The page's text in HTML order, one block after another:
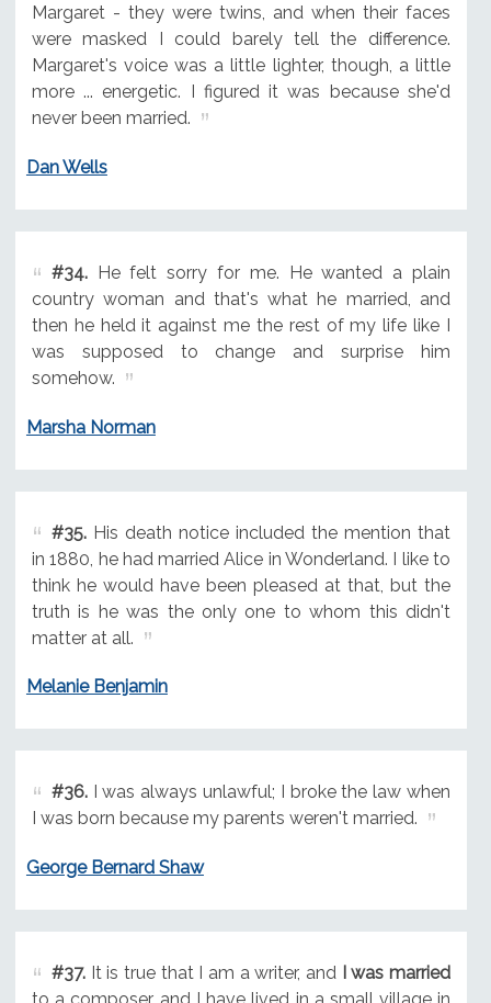
Margaret - they were twins, and when their faces
were masked I could barely tell the difference.
Margaret's voice was a little lighter, though, a little
more ... energetic. I figured it was because she'd
never been married.
Dan Wells
#34.He felt sorry for me. He wanted a plain
country woman and that's what he married, and
then he held it against me the rest of my life like I
was supposed to change and surprise him
somehow.
Marsha Norman
#35.His death notice included the mention that
in 1880, he had married Alice in Wonderland. I like to
think he would have been pleased at that, but the
truth is he was the only one to whom this didn't
matter at all.
Melanie Benjamin
#36.I was always unlawful; I broke the law when
I was born because my parents weren't married.
George Bernard Shaw
#37.It is true that I am a writer, and I was married